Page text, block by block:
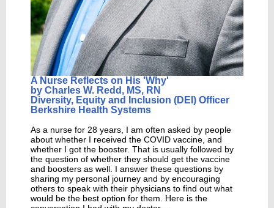
A Nurse Reflects on His 'Why'
by Charles W. Redd, MS, RN
Diversity, Equity and Inclusion (DEI) Officer
Berkshire Health Systems
As a nurse for 28 years, I am often asked by people
about whether I received the COVID vaccine, and
whether I got the booster. That is usually followed by
the question of whether they should get the vaccine
and boosters as well. I answer these questions by
sharing my personal journey and by encouraging
others to speak with their physicians to find out what
would be the best option for them. Here is the